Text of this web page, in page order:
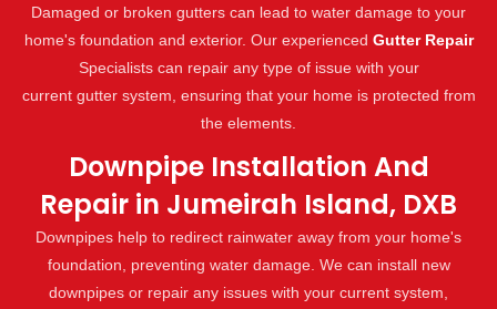
Damaged or broken gutters can lead to water damage to your
home's foundation and exterior. Our experienced Gutter Repair
Specialists can repair any type of issue with your
current gutter system, ensuring that your home is protected from
the elements.
Downpipe Installation And
Repair in Jumeirah Island, DXB
Downpipes help to redirect rainwater away from your home's
foundation, preventing water damage. We can install new
downpipes or repair any issues with your current system,